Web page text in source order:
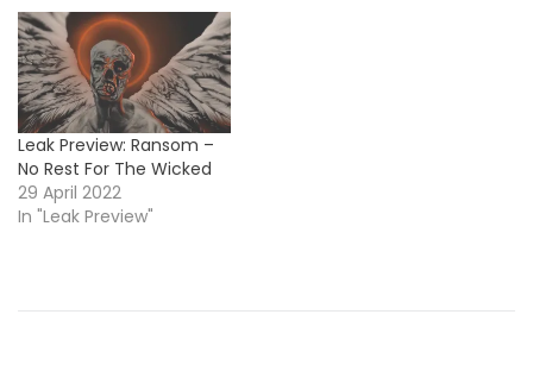
Leak Preview: Ransom –
No Rest For The Wicked
29 April 2022
In "Leak Preview"